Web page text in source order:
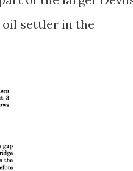
oil settler in the